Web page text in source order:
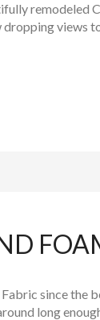
remodeled
views
since the
long